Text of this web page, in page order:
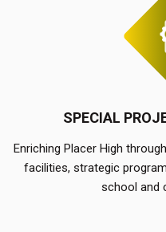
SPECIAL
Enriching Placer High
facilities, strategic
school and